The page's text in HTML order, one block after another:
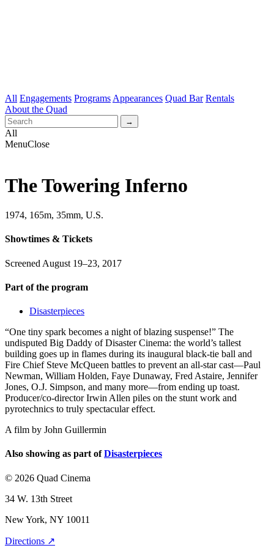
All Engagements Programs Appearances Quad Bar Rentals
About the Quad
All
MenuClose
The Towering Inferno
1974, 165m, 35mm, U.S.
Showtimes & Tickets
Screened August 19–23, 2017
Part of the program
Disasterpieces
“One tiny spark becomes a night of blazing suspense!” The
undisputed Big Daddy of Disaster Cinema: the world’s tallest
building goes up in flames during its inaugural black-tie ball and
Fire Chief Steve McQueen battles to prevent an all-star cast—Paul
Newman, William Holden, Faye Dunaway, Fred Astaire, Jennifer
Jones, O.J. Simpson, and many more—from ending up toast.
Producer/co-director Irwin Allen piles on the stunt work and
pyrotechnics to truly spectacular effect.
A film by John Guillermin
Also showing as part ofDisasterpieces
© 2026 Quad Cinema
34 W. 13th Street
New York, NY 10011
Directions ↗